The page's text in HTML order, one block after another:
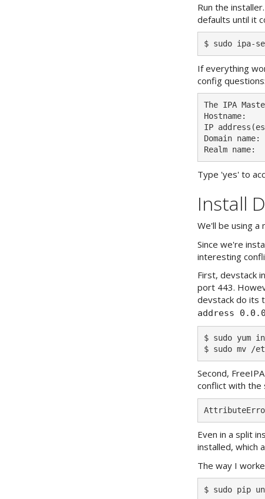
Run the
defaults until it
If everything
config questions:
The IPA
Hostname:
IP
Domain
Type 'yes' to
Install
We'll be using a
Since we're
interesting
First, devstack
port 443.
devstack do its
address
$ sudo yum
Second,
conflict with the
Even in a split
installed, which
The way I